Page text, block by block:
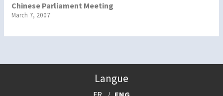
Chinese Parliament Meeting
March 7, 2007
Langue